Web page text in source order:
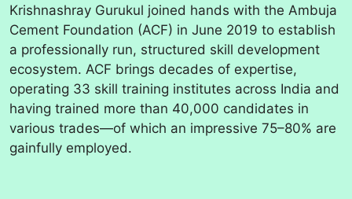
Krishnashray Gurukul joined hands with the Ambuja
Cement Foundation (ACF) in June 2019 to establish
a professionally run, structured skill development
ecosystem. ACF brings decades of expertise,
operating 33 skill training institutes across India and
having trained more than 40,000 candidates in
various trades—of which an impressive 75–80% are
gainfully employed.